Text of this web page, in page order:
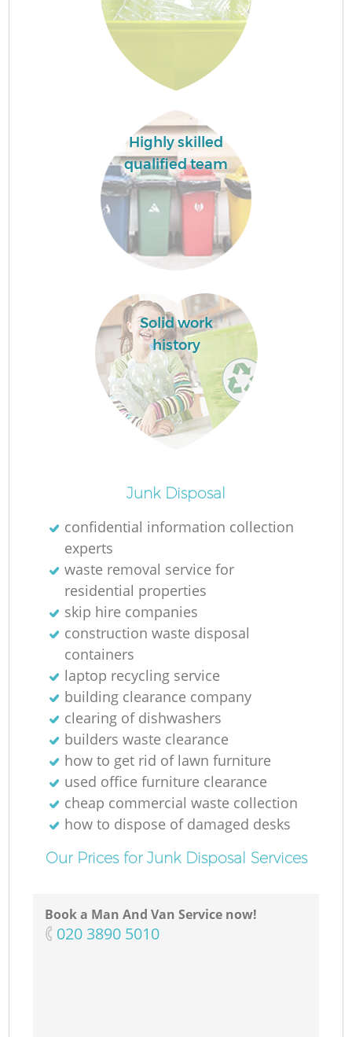
Highly skilled
qualified team
Solid work
history
Junk Disposal
confidential information collection
experts
waste removal service for
residential properties
skip hire companies
construction waste disposal
containers
laptop recycling service
building clearance company
clearing of dishwashers
builders waste clearance
how to get rid of lawn furniture
used office furniture clearance
cheap commercial waste collection
how to dispose of damaged desks
Our Prices for Junk Disposal Services
Book a Man And Van Service now!
‎020 3890 5010